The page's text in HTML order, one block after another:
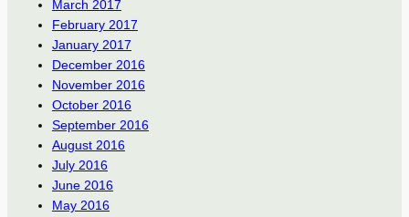
March 2017
February 2017
January 2017
December 2016
November 2016
October 2016
September 2016
August 2016
July 2016
June 2016
May 2016